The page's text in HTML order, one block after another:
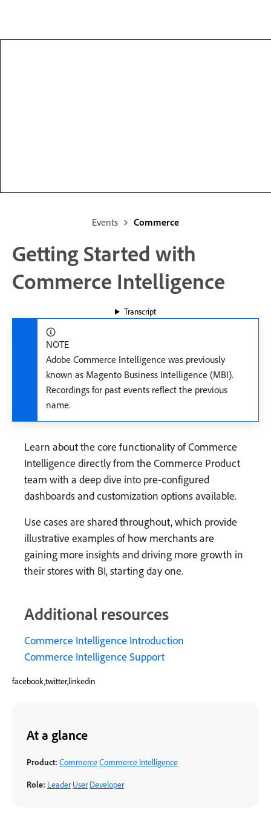
Events Commerce
Getting Started with
Commerce Intelligence
Transcript
NOTE
Adobe Commerce Intelligence was previously
known as Magento Business Intelligence (MBI).
Recordings for past events reflect the previous
name.
Learn about the core functionality of Commerce
Intelligence directly from the Commerce Product
team with a deep dive into pre-configured
dashboards and customization options available.
Use cases are shared throughout, which provide
illustrative examples of how merchants are
gaining more insights and driving more growth in
their stores with BI, starting day one.
Additional resources
Commerce Intelligence Introduction
Commerce Intelligence Support
facebook,twitter,linkedin
At a glance
Product: CommerceCommerce Intelligence
Role: Leader User Developer